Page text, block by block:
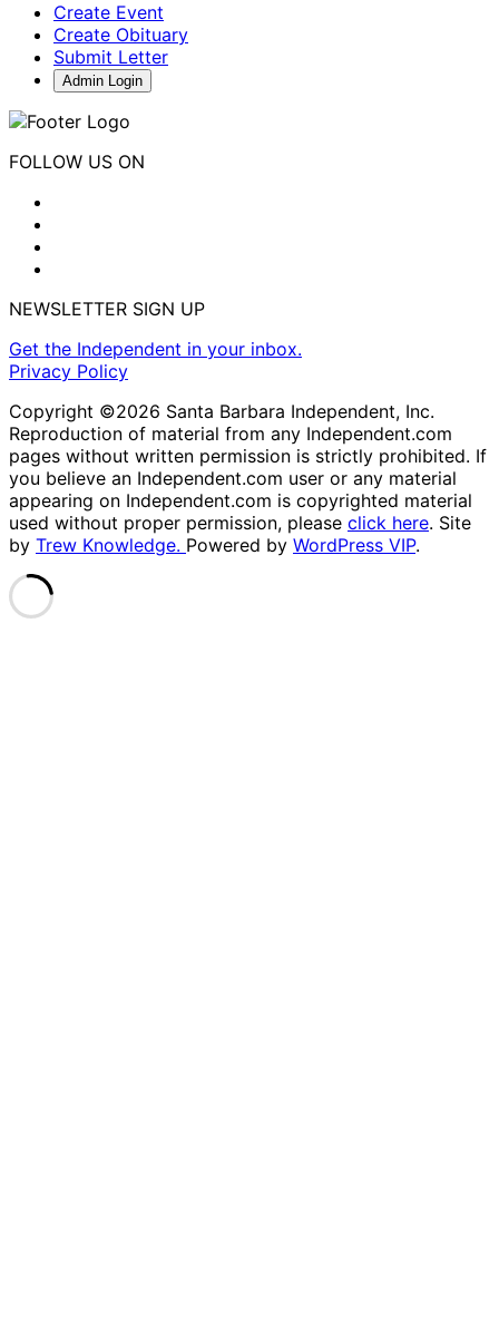
Create Event
Create Obituary
Submit Letter
Admin Login
FOLLOW US ON
NEWSLETTER SIGN UP
Get the Independent in your inbox.
Privacy Policy
Copyright ©2026 Santa Barbara Independent, Inc.
Reproduction of material from any Independent.com
pages without written permission is strictly prohibited. If
you believe an Independent.com user or any material
appearing on Independent.com is copyrighted material
used without proper permission, please click here. Site
by Trew Knowledge. Powered by WordPress VIP.